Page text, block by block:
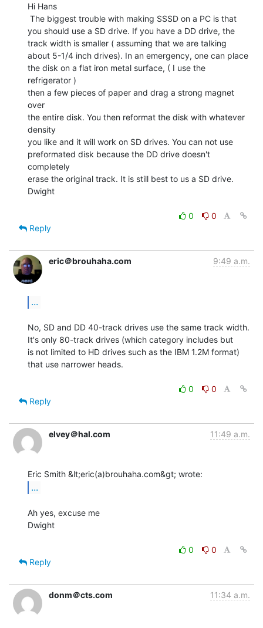
Hi Hans
you should use a SD drive. If you have a DD drive, the
track width is smaller ( assuming that we are talking
about 5-1/4 inch drives). In an emergency, one can place
the disk on a flat iron metal surface, ( I use the
refrigerator )
then a few pieces of paper and drag a strong magnet
over
the entire disk. You then reformat the disk with whatever
density
you like and it will work on SD drives. You can not use
preformated disk because the DD drive doesn't
completely
erase the original track. It is still best to us a SD drive.
Dwight
0
0
Reply
eric＠brouhaha.com 9:49 a.m.
...
No, SD and DD 40-track drives use the same track width.
It's only 80-track drives (which category includes but
is not limited to HD drives such as the IBM 1.2M format)
that use narrower heads.
0
0
Reply
elvey＠hal.com 11:49 a.m.
...
Ah yes, excuse me
Dwight
0
0
Reply
donm＠cts.com 11:34 a.m.